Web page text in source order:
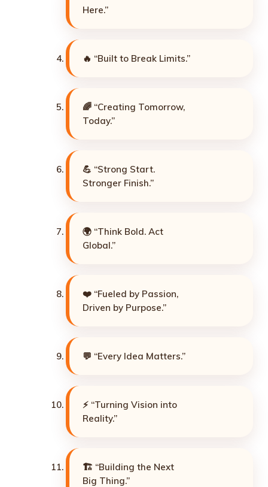
Here.”
🔥 “Built to Break Limits.”
🌈 “Creating Tomorrow,
Today.”
💪 “Strong Start.
Stronger Finish.”
🌍 “Think Bold. Act
Global.”
❤️ “Fueled by Passion,
Driven by Purpose.”
💬 “Every Idea Matters.”
⚡ “Turning Vision into
Reality.”
🏗️ “Building the Next
Big Thing.”